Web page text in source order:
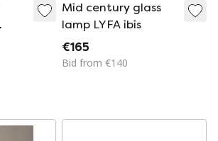
Mid century glass
lamp LYFA ibis
€165
Bid from €140